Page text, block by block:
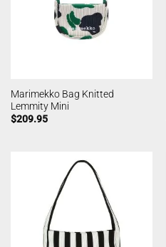
Marimekko Bag Knitted
Lemmity Mini
$209.95